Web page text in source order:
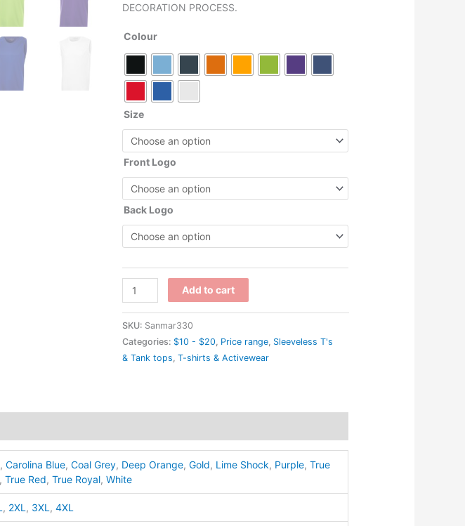
DECORATION PROCESS.
Colour
Size
Front Logo
Back Logo
S3527
-
Pro
Team
Sleeveless
ATC
Add to cart
SKU: Sanmar330
Categories: $10 - $20, Price range, Sleeveless T's
& Tank tops,T-shirts & Activewear
,Carolina Blue,Coal Grey, Deep Orange,Gold, Lime Shock, Purple,True
,True Red,True Royal,White
, 2XL , 3XL ,4XL